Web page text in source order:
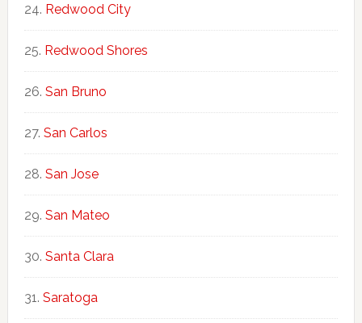
Redwood City
Redwood Shores
San Bruno
San Carlos
San Jose
San Mateo
Santa Clara
Saratoga